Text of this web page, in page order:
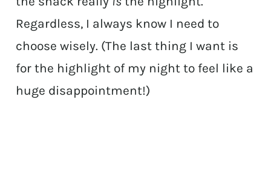
Regardless, I always know I need to
choose wisely. (The last thing I want is
for the highlight of my night to feel like a
huge disappointment!)